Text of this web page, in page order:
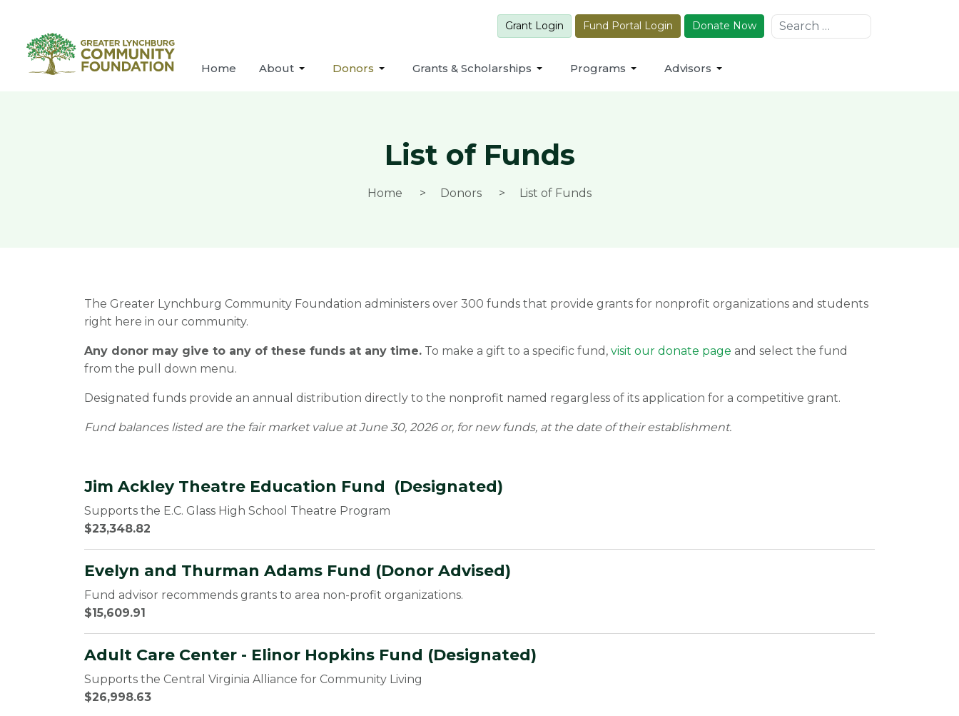
Grant Login Fund Portal Login Donate Now Search
Home About Donors Grants & Scholarships Programs Advisors
List of Funds
Home Donors List of Funds
The Greater Lynchburg Community Foundation administers over 300 funds that provide grants for nonprofit organizations and students
right here in our community.
Any donor may give to any of these funds at any time. To make a gift to a specific fund, visit our donate page and select the fund
from the pull down menu.
Designated funds provide an annual distribution directly to the nonprofit named regargless of its application for a competitive grant.
Fund balances listed are the fair market value at June 30, 2026 or, for new funds, at the date of their establishment.
Jim Ackley Theatre Education Fund (Designated)
Supports the E.C. Glass High School Theatre Program
$23,348.82
Evelyn and Thurman Adams Fund (Donor Advised)
Fund advisor recommends grants to area non-profit organizations.
$15,609.91
Adult Care Center - Elinor Hopkins Fund (Designated)
Supports the Central Virginia Alliance for Community Living
$26,998.63